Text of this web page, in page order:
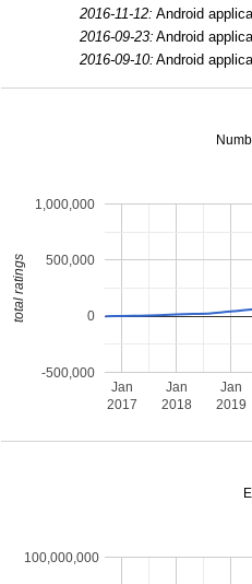
2016-11-12: Android
2016-09-23: Android
2016-09-10: Android
Jan
2017
Jan
2018
Jan
2019
-500,000
0
500,000
1,000,000
total ratings
100,000,000